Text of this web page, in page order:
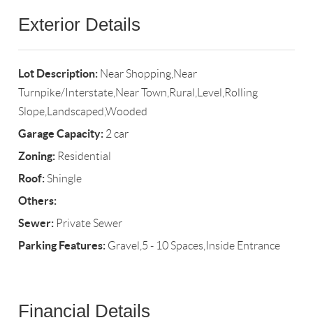
Exterior Details
Lot Description: Near Shopping,Near
Turnpike/Interstate,Near Town,Rural,Level,Rolling
Slope,Landscaped,Wooded
Garage Capacity: 2 car
Zoning: Residential
Roof: Shingle
Others:
Sewer: Private Sewer
Parking Features: Gravel,5 - 10 Spaces,Inside Entrance
Financial Details